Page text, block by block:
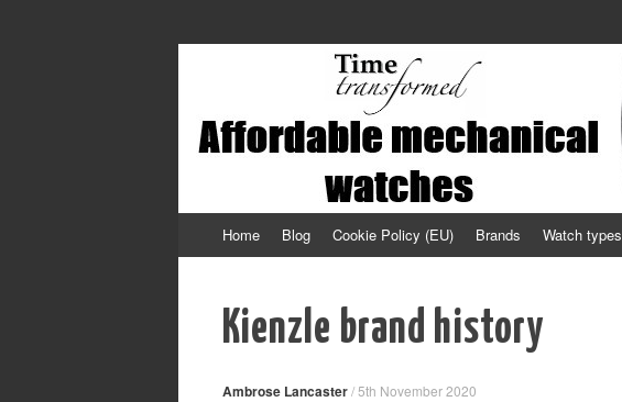
Time Transformed
Affordable mechanical watches
to
Home Blog Cookie Policy (EU) Brands Watch types
Kienzle brand history
Ambrose Lancaster/ 5th November 2020